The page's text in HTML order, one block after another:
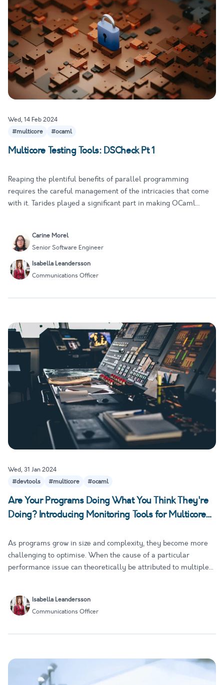
Wed, 14 Feb 2024
#multicore
#ocaml
Multicore Testing Tools: DSCheck Pt 1
Reaping the plentiful benefits of parallel programming
requires the careful management of the intricacies that come
with it. Tarides played a significant part in making OCaml
seamless as…
Carine Morel
Senior Software Engineer
Isabella Leandersson
Communications Officer
Wed, 31 Jan 2024
#devtools
#multicore #ocaml
Are Your Programs Doing What You Think They're
Doing? Introducing Monitoring Tools for Multicore
As programs grow in size and complexity, they become more
challenging to optimise. When the cause of a particular
performance issue can theoretically be attributed to multiple
imagine…Isabella Leandersson
Communications Officer